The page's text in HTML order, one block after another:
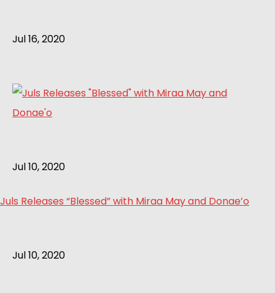
Jul 16, 2020
Jul 10, 2020
Juls Releases “Blessed” with Miraa May and Donae’o
Jul 10, 2020